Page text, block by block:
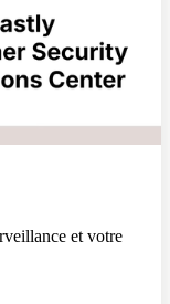
et votre